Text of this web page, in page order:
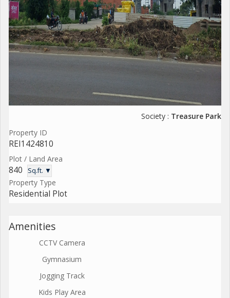
Society : Treasure Park
Property ID
REI1424810
Plot / Land Area
840 Sq.ft. ▼
Property Type
Residential Plot
Amenities
CCTV Camera
Gymnasium
Jogging Track
Kids Play Area